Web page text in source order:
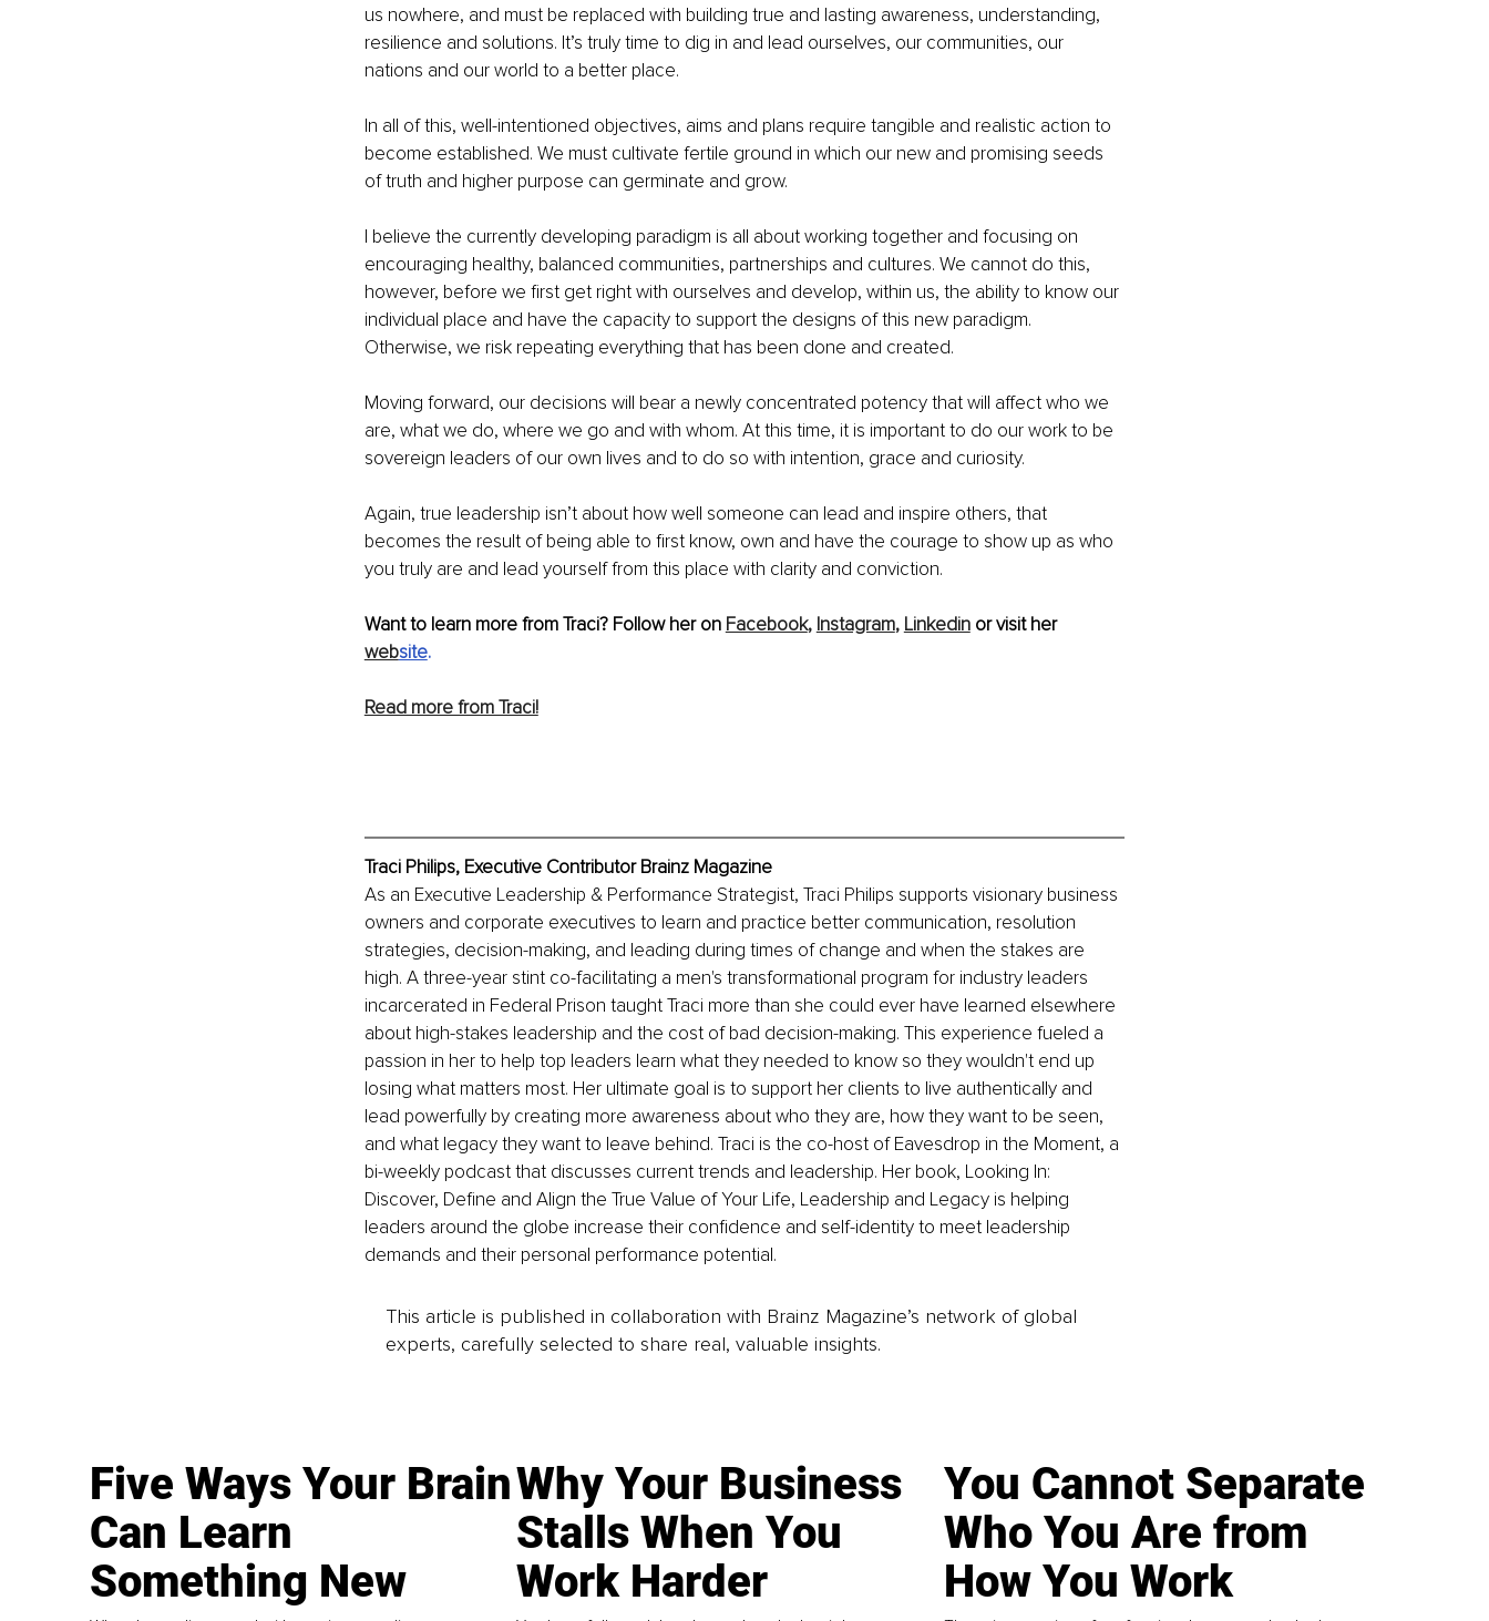
us nowhere, and must be replaced with building true and lasting awareness, understanding,
resilience and solutions. It’s truly time to dig in and lead ourselves, our communities, our
nations and our world to a better place.
In all of this, well-intentioned objectives, aims and plans require tangible and realistic action to
become established. We must cultivate fertile ground in which our new and promising seeds
of truth and higher purpose can germinate and grow.
I believe the currently developing paradigm is all about working together and focusing on
encouraging healthy, balanced communities, partnerships and cultures. We cannot do this,
however, before we first get right with ourselves and develop, within us, the ability to know our
individual place and have the capacity to support the designs of this new paradigm.
Otherwise, we risk repeating everything that has been done and created.
Moving forward, our decisions will bear a newly concentrated potency that will affect who we
are, what we do, where we go and with whom. At this time, it is important to do our work to be
sovereign leaders of our own lives and to do so with intention, grace and curiosity.
Again, true leadership isn’t about how well someone can lead and inspire others, that
becomes the result of being able to first know, own and have the courage to show up as who
you truly are and lead yourself from this place with clarity and conviction.
Want to learn more from Traci? Follow her on Facebook, Instagram, Linkedin or visit her
website.
Read more from Traci!
Traci Philips, Executive Contributor Brainz Magazine
As an Executive Leadership & Performance Strategist, Traci Philips supports visionary business
owners and corporate executives to learn and practice better communication, resolution
strategies, decision-making, and leading during times of change and when the stakes are
high. A three-year stint co-facilitating a men's transformational program for industry leaders
incarcerated in Federal Prison taught Traci more than she could ever have learned elsewhere
about high-stakes leadership and the cost of bad decision-making. This experience fueled a
passion in her to help top leaders learn what they needed to know so they wouldn't end up
losing what matters most. Her ultimate goal is to support her clients to live authentically and
lead powerfully by creating more awareness about who they are, how they want to be seen,
and what legacy they want to leave behind. Traci is the co-host of Eavesdrop in the Moment, a
bi-weekly podcast that discusses current trends and leadership. Her book, Looking In:
Discover, Define and Align the True Value of Your Life, Leadership and Legacy is helping
leaders around the globe increase their confidence and self-identity to meet leadership
demands and their personal performance potential.
This article is published in collaboration with Brainz Magazine’s network of global
experts, carefully selected to share real, valuable insights.
Five Ways Your Brain
Can Learn
Something New
Why Your Business
Stalls When You
Work Harder
You Cannot Separate
Who You Are from
How You Work